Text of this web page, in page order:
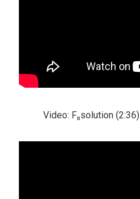
Video: F₀solution (2:36)